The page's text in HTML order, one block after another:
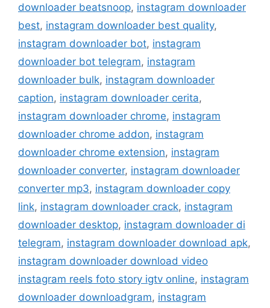
downloader beatsnoop, instagram downloader
best, instagram downloader best quality,
instagram downloader bot, instagram
downloader bot telegram, instagram
downloader bulk, instagram downloader
caption, instagram downloader cerita,
instagram downloader chrome, instagram
downloader chrome addon, instagram
downloader chrome extension, instagram
downloader converter, instagram downloader
converter mp3, instagram downloader copy
link, instagram downloader crack, instagram
downloader desktop, instagram downloader di
telegram, instagram downloader download apk,
instagram downloader download video
instagram reels foto story igtv online, instagram
downloader downloadgram, instagram